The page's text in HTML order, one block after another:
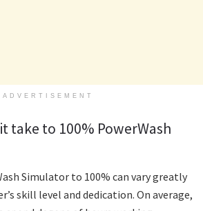
ADVERTISEMENT
take to 100% PowerWash
Simulator to 100% can vary greatly
skill level and dedication. On average,